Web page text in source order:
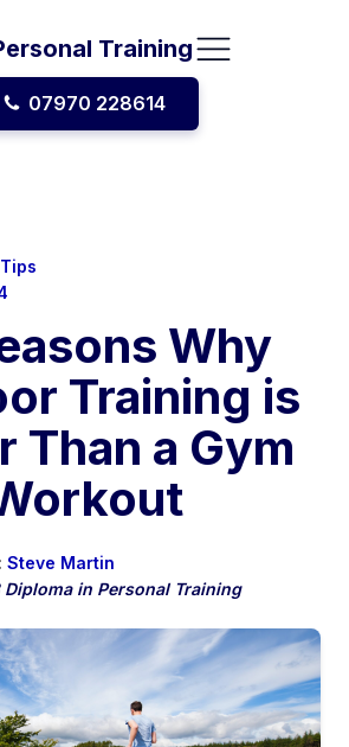
Training
07970 228614
Why
Training is
Than a Gym
Steve Martin
Diploma in Personal Training